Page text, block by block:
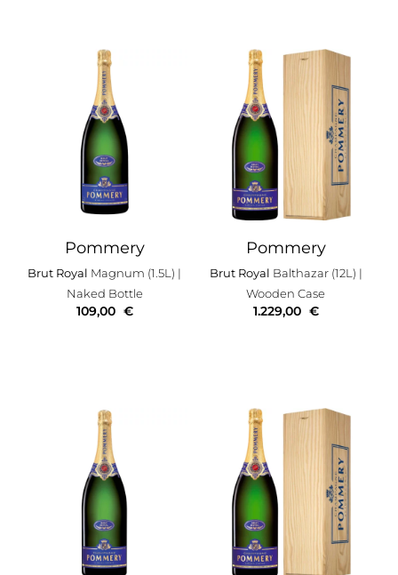
Pommery
Brut Royal Magnum (1.5L) |
Naked Bottle
109,00 €
Pommery
Brut Royal Balthazar (12L) |
Wooden Case
1.229,00 €